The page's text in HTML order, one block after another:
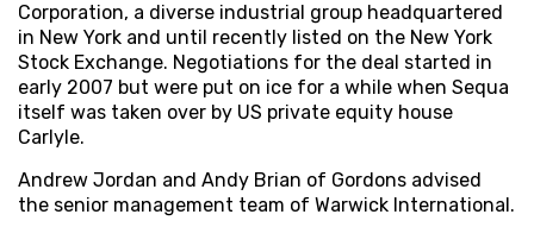
Corporation, a diverse industrial group headquartered
in New York and until recently listed on the New York
Stock Exchange. Negotiations for the deal started in
early 2007 but were put on ice for a while when Sequa
itself was taken over by US private equity house
Carlyle.
Andrew Jordan and Andy Brian of Gordons advised
the senior management team of Warwick International.